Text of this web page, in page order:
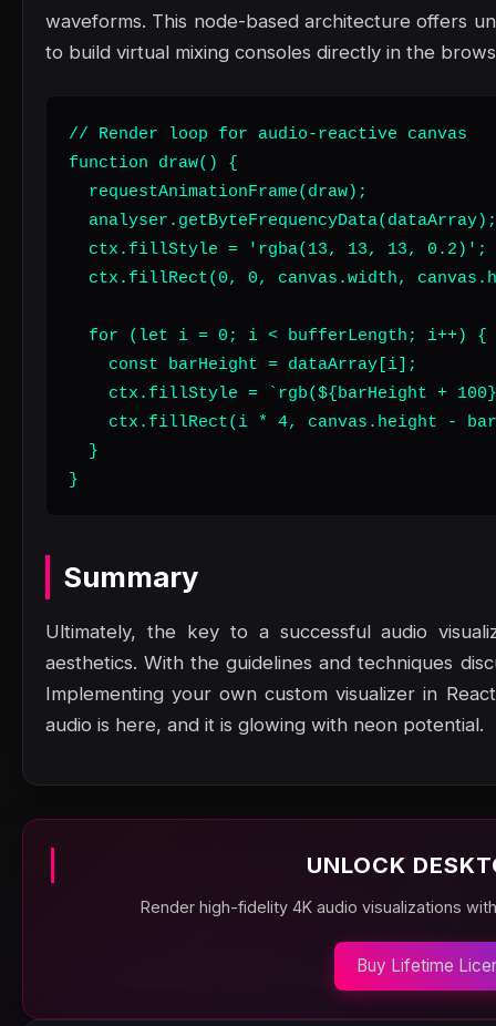
waveforms. This node-based architecture offers
to build virtual mixing consoles directly in the
// Render loop for audio-reactive canvas
function draw() {
  requestAnimationFrame(draw);
  analyser.getByteFrequencyData(dataArray);
  ctx.fillStyle = 'rgba(13, 13, 13, 0.2)';
ctx.fillRect(0, 0, canvas.width,
  for (let i = 0; i < bufferLength; i++) {
    const barHeight = dataArray[i];
ctx.fillStyle = `rgb(${barHeight +
ctx.fillRect(i * 4, canvas.height -
  }
}
Summary
Ultimately, the key to a successful audio
aesthetics. With the guidelines and techniques
Implementing your own custom visualizer in
audio is here, and it is glowing with neon potential.
UNLOCK
Render high-fidelity 4K audio visualizations
Buy Lifetime